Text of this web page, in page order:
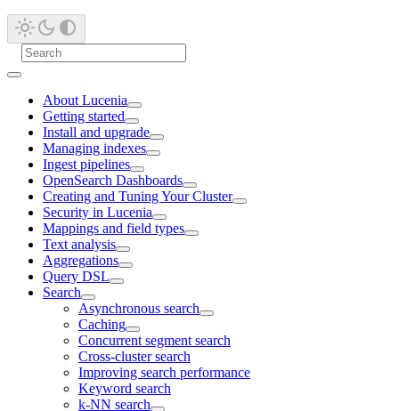
About Lucenia
Getting started
Install and upgrade
Managing indexes
Ingest pipelines
OpenSearch Dashboards
Creating and Tuning Your Cluster
Security in Lucenia
Mappings and field types
Text analysis
Aggregations
Query DSL
Search
Asynchronous search
Caching
Concurrent segment search
Cross-cluster search
Improving search performance
Keyword search
k-NN search